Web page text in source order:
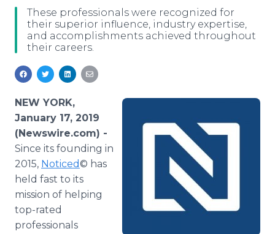
Media Room
RSS Feeds
Support
These professionals were recognized for
their superior influence, industry expertise,
and accomplishments achieved throughout
their careers.
NEW YORK,
January 17, 2019
(Newswire.com) -
Since its founding in
2015, Noticed© has
held fast to its
mission of helping
top-rated
professionals